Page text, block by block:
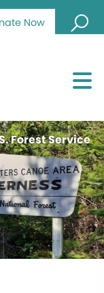
Now
Forest Service